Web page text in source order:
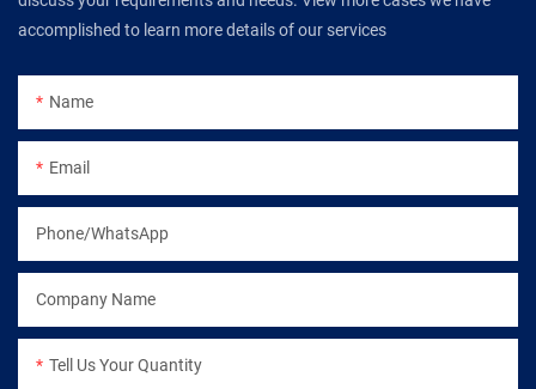
accomplished to learn more details of our services
Name
Email
Phone/WhatsApp
Company Name
Tell Us Your Quantity